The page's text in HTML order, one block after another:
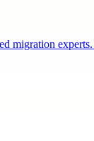
migration